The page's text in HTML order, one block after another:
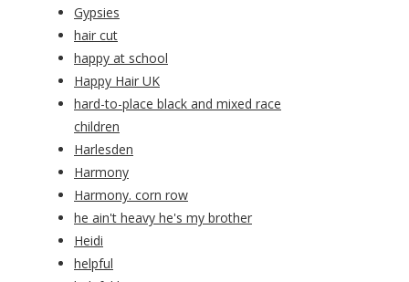
Gypsies
hair cut
happy at school
Happy Hair UK
hard-to-place black and mixed race
children
Harlesden
Harmony
Harmony. corn row
he ain't heavy he's my brother
Heidi
helpful